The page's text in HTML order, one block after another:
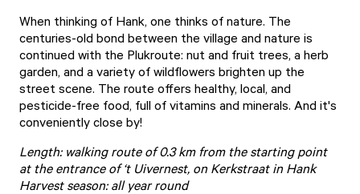
When thinking of Hank, one thinks of nature. The
centuries-old bond between the village and nature is
continued with the Plukroute: nut and fruit trees, a herb
garden, and a variety of wildflowers brighten up the
street scene. The route offers healthy, local, and
pesticide-free food, full of vitamins and minerals. And it's
conveniently close by!
Length: walking route of 0.3 km from the starting point
at the entrance of ‘t Uivernest, on Kerkstraat in Hank
Harvest season: all year round